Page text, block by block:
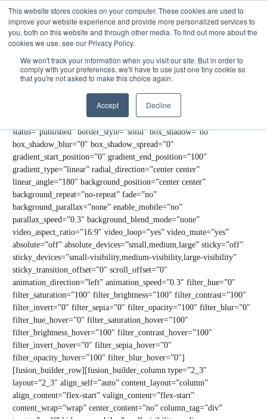
This website stores cookies on your computer. These cookies are used to
improve your website experience and provide more personalized services to
you, both on this website and through other media. To find out more about the
cookies we use, see our Privacy Policy.
We won't track your information when you visit our site. But in order to
comply with your preferences, we'll have to use just one tiny cookie so
that you're not asked to make this choice again.
Accept Decline
Sign in
[fusion_builder_container type=”flex” hundred_percent=”no”
hundred_percent_height=”no” hundred_percent_height_scroll=”no”
align_content=”stretch” flex_align_items=”flex-start”
flex_justify_content=”center”
hundred_percent_height_center_content=”yes”
equal_height_columns=”no” container_tag=”div”
hide_on_mobile=”small-visibility,medium-visibility,large-visibility”
status=”published” border_style=”solid” box_shadow=”no”
box_shadow_blur=”0″ box_shadow_spread=”0″
gradient_start_position=”0″ gradient_end_position=”100″
gradient_type=”linear” radial_direction=”center center”
linear_angle=”180″ background_position=”center center”
background_repeat=”no-repeat” fade=”no”
background_parallax=”none” enable_mobile=”no”
parallax_speed=”0.3″ background_blend_mode=”none”
video_aspect_ratio=”16:9″ video_loop=”yes” video_mute=”yes”
absolute=”off” absolute_devices=”small,medium,large” sticky=”off”
sticky_devices=”small-visibility,medium-visibility,large-visibility”
sticky_transition_offset=”0″ scroll_offset=”0″
animation_direction=”left” animation_speed=”0.3″ filter_hue=”0″
filter_saturation=”100″ filter_brightness=”100″ filter_contrast=”100″
filter_invert=”0″ filter_sepia=”0″ filter_opacity=”100″ filter_blur=”0″
filter_hue_hover=”0″ filter_saturation_hover=”100″
filter_brightness_hover=”100″ filter_contrast_hover=”100″
filter_invert_hover=”0″ filter_sepia_hover=”0″
filter_opacity_hover=”100″ filter_blur_hover=”0″]
[fusion_builder_row][fusion_builder_column type=”2_3″
layout=”2_3″ align_self=”auto” content_layout=”column”
align_content=”flex-start” valign_content=”flex-start”
content_wrap=”wrap” center_content=”no” column_tag=”div”